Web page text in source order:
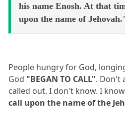
his name Enosh. At that
upon the name of
People hungry for God,
God "BEGAN TO CALL". Don't
called out. I don't know. I
call upon the name of the